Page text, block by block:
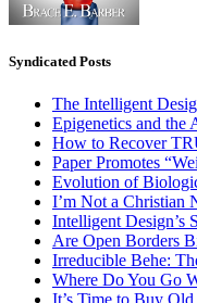
Syndicated Posts
The Intelligent
Epigenetics and the
How to Recover
Paper Promotes
Evolution of
I’m Not a Christian
Intelligent Design’s
Are Open Borders
Irreducible Behe:
Where Do You Go
It’s Time to Buy